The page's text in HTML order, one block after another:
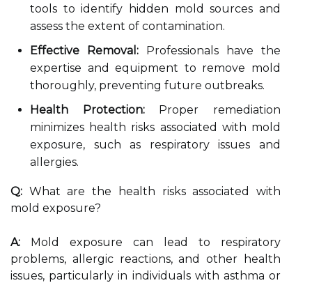
tools to identify hidden mold sources and
assess the extent of contamination.
Effective Removal: Professionals have the
expertise and equipment to remove mold
thoroughly, preventing future outbreaks.
Health Protection:Proper remediation
minimizes health risks associated with mold
exposure, such as respiratory issues and
allergies.
Q: What are the health risks associated with
mold exposure?
A: Mold exposure can lead to respiratory
problems, allergic reactions, and other health
issues, particularly in individuals with asthma or